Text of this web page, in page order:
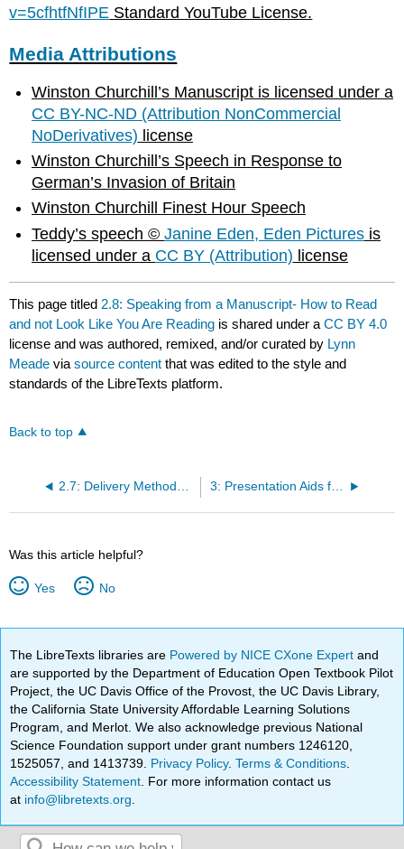
v=5cfhtfNfIPE Standard YouTube License.
Media Attributions
Winston Churchill’s Manuscript is licensed under a
CC BY-NC-ND (Attribution NonCommercial
NoDerivatives) license
Winston Churchill’s Speech in Response to
German’s Invasion of Britain
Winston Churchill Finest Hour Speech
Teddy’s speech ©Janine Eden, Eden Pictures is
licensed under a CC BY (Attribution) license
This page titled 2.8: Speaking from a Manuscript- How to Read
and not Look Like You Are Reading is shared under aCC BY 4.0
license and was authored, remixed, and/or curated by Lynn
Meade viasource content that was edited to the style and
standards of the LibreTexts platform.
Back to top
2.7: Delivery Methods- Which One Should I Use? 3: Presentation Aids for Speech
Was this article helpful?
Yes No
The LibreTexts libraries are Powered by NICE CXone Expertand
are supported by the Department of Education Open Textbook Pilot
Project, the UC Davis Office of the Provost, the UC Davis Library,
the California State University Affordable Learning Solutions
Program, and Merlot. We also acknowledge previous National
Science Foundation support under grant numbers 1246120,
1525057, and 1413739. Privacy Policy.Terms & Conditions
Accessibility Statement . For more information contact us
at info@libretexts.org